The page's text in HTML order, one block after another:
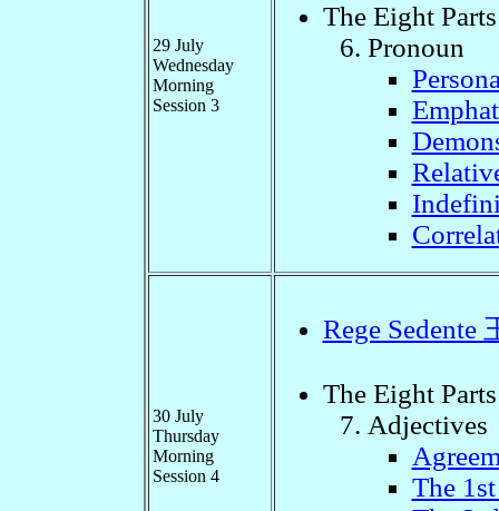
29 July
Wednesday
Morning
Session 3
The Eight
Pronoun
30 July
Thursday
Morning
Session 4
Rege Sedente
The Eight
Adjectives
The